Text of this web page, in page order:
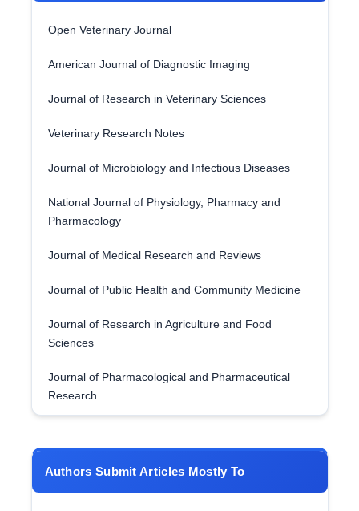
Open Veterinary Journal
American Journal of Diagnostic Imaging
Journal of Research in Veterinary Sciences
Veterinary Research Notes
Journal of Microbiology and Infectious Diseases
National Journal of Physiology, Pharmacy and
Pharmacology
Journal of Medical Research and Reviews
Journal of Public Health and Community Medicine
Journal of Research in Agriculture and Food
Sciences
Journal of Pharmacological and Pharmaceutical
Research
Authors Submit Articles Mostly To